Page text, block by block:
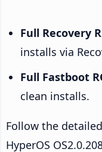
Full Recovery
installs via
Full Fastboot
clean installs.
Follow the
HyperOS